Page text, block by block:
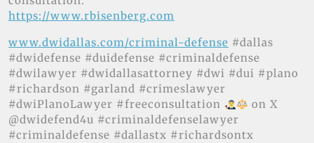
https://www.rbisenberg.com
www.dwidallas.com/criminal-defense #dallas
#dwidefense #duidefense #criminaldefense
#dwilawyer #dwidallasattorney #dwi #dui #plano
#richardson #garland #crimeslawyer
#dwiPlanoLawyer #freeconsultation
on X
@dwidefend4u #criminaldefenselawyer
#criminaldefense #dallastx #richardsontx